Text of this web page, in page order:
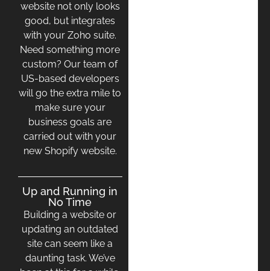
website not only looks
good, but integrates
with your Zoho suite.
Need something more
custom? Our team of
US-based developers
will go the extra mile to
make sure your
business goals are
carried out with your
new Shopify website.
Up and Running in
No Time
Building a website or
updating an outdated
site can seem like a
daunting task. We’ve